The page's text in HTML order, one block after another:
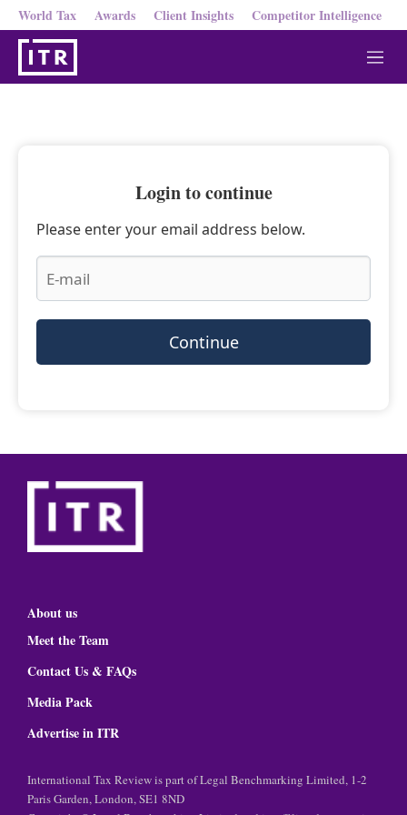
World Tax Awards Client Insights Competitor Intelligence
M
e
Login to continue
Please enter your email address below.
Continue
About us
Meet the Team
Contact Us & FAQs
Media Pack
Advertise in ITR
International Tax Review is part of Legal Benchmarking Limited, 1-2
Paris Garden, London, SE1 8ND